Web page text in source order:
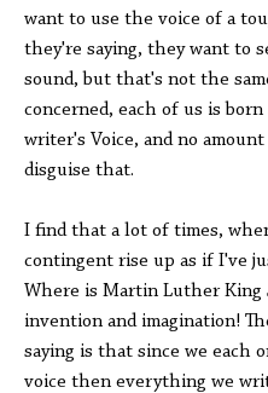
want to use the voice of a
they're saying, they want to
sound, but that's not the
concerned, each of us is
writer's Voice, and no
disguise that.
I find that a lot of times,
contingent rise up as if I've
Where is Martin Luther
invention and imagination!
saying is that since we each
voice then everything we